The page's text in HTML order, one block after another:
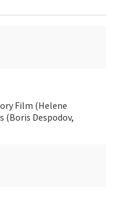
Film (Helene
(Boris Despodov,